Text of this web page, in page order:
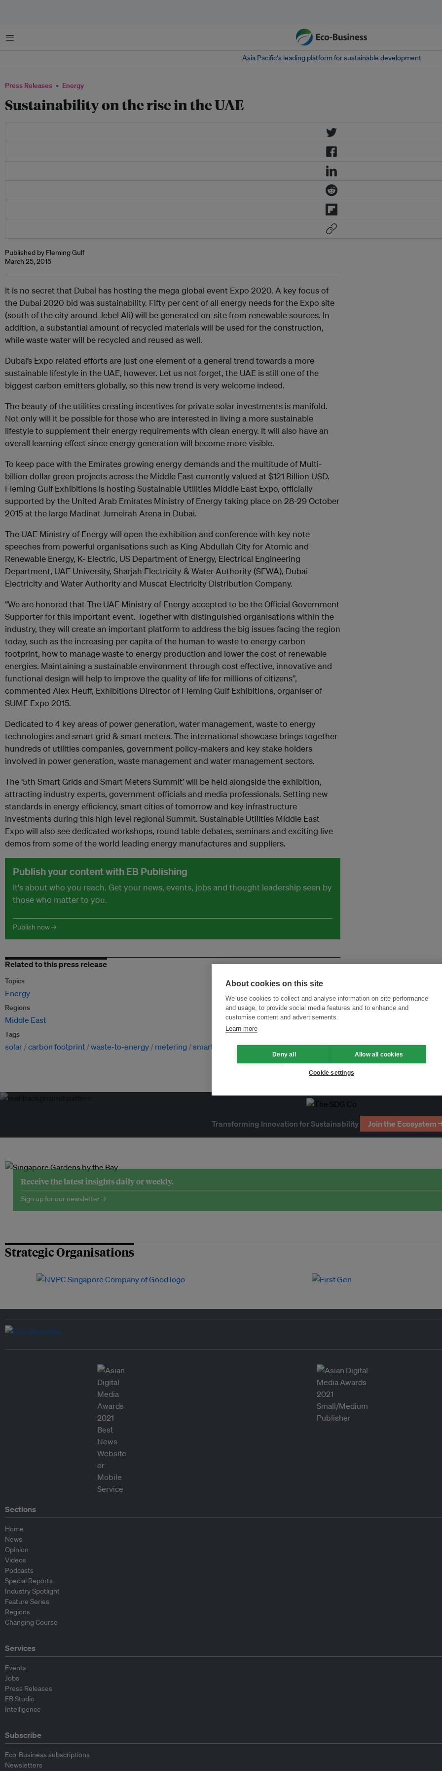
Menu
Asia Pacific‘s leading platform for sustainable development
Press Releases Energy
Sustainability on the rise in the UAE
Published by Fleming Gulf
March 25, 2015
It is no secret that Dubai has hosting the mega global event Expo 2020. A key focus of
the Dubai 2020 bid was sustainability. Fifty per cent of all energy needs for the Expo site
(south of the city around Jebel Ali) will be generated on-site from renewable sources. In
addition, a substantial amount of recycled materials will be used for the construction,
while waste water will be recycled and reused as well.
Dubai’s Expo related efforts are just one element of a general trend towards a more
sustainable lifestyle in the UAE, however. Let us not forget, the UAE is still one of the
biggest carbon emitters globally, so this new trend is very welcome indeed.
The beauty of the utilities creating incentives for private solar investments is manifold.
Not only will it be possible for those who are interested in living a more sustainable
lifestyle to supplement their energy requirements with clean energy. It will also have an
overall learning effect since energy generation will become more visible.
To keep pace with the Emirates growing energy demands and the multitude of Multi-
billion dollar green projects across the Middle East currently valued at $121 Billion USD.
Fleming Gulf Exhibitions is hosting Sustainable Utilities Middle East Expo, officially
supported by the United Arab Emirates Ministry of Energy taking place on 28-29 October
2015 at the large Madinat Jumeirah Arena in Dubai.
The UAE Ministry of Energy will open the exhibition and conference with key note
speeches from powerful organisations such as King Abdullah City for Atomic and
Renewable Energy, K- Electric, US Department of Energy, Electrical Engineering
Department, UAE University, Sharjah Electricity & Water Authority (SEWA), Dubai
Electricity and Water Authority and Muscat Electricity Distribution Company.
“We are honored that The UAE Ministry of Energy accepted to be the Official Government
Supporter for this important event. Together with distinguished organisations within the
industry, they will create an important platform to address the big issues facing the region
today, such as the increasing per capita of the human to waste to energy carbon
footprint, how to manage waste to energy production and lower the cost of renewable
energies. Maintaining a sustainable environment through cost effective, innovative and
functional design will help to improve the quality of life for millions of citizens”,
commented Alex Heuff, Exhibitions Director of Fleming Gulf Exhibitions, organiser of
SUME Expo 2015.
Dedicated to 4 key areas of power generation, water management, waste to energy
technologies and smart grid & smart meters. The international showcase brings together
hundreds of utilities companies, government policy-makers and key stake holders
involved in power generation, waste management and water management sectors.
The ‘5th Smart Grids and Smart Meters Summit’ will be held alongside the exhibition,
attracting industry experts, government officials and media professionals. Setting new
standards in energy efficiency, smart cities of tomorrow and key infrastructure
investments during this high level regional Summit. Sustainable Utilities Middle East
Expo will also see dedicated workshops, round table debates, seminars and exciting live
demos from some of the world leading energy manufactures and suppliers.
Publish your content with EB Publishing
It's about who you reach. Get your news, events, jobs and thought leadership seen by
those who matter to you.
Publish now →
Related to this press release
Topics
Energy
Regions
Middle East
Tags
solar carbon footprint waste-to-energy metering smart grids
Transforming Innovation for Sustainability Join the Ecosystem
Receive the latest insights daily or weekly.
Sign up for our newsletter →
Strategic Organisations
Sections
Home
News
Opinion
Videos
Podcasts
Special Reports
Industry Spotlight
Feature Series
Regions
Changing Course
Services
Events
Jobs
Press Releases
EB Studio
Intelligence
Subscribe
Eco-Business subscriptions
Newsletters
About cookies on this site
We use cookies to collect and analyse information on site performance
and usage, to provide social media features and to enhance and
customise content and advertisements.
Learn more
Deny all Allow all cookies
Cookie settings